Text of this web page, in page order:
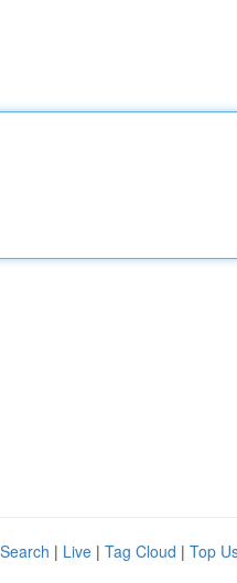
| Live | Tag Cloud | Top